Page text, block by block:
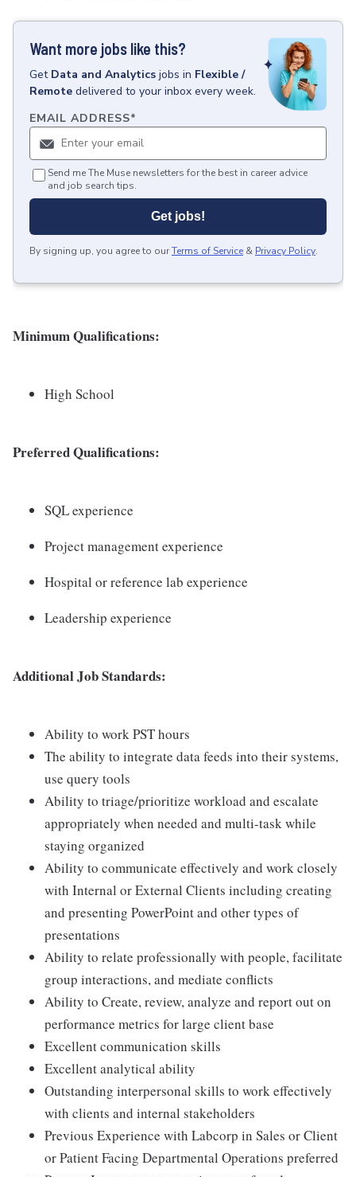
Want more jobs like this?
Get Data and Analytics jobs in Flexible /
Remote delivered to your inbox every week.
EMAIL ADDRESS*
Send me The Muse newsletters for the best in career advice
and job search tips.
Get jobs!
By signing up, you agree to ourTerms of Service & Privacy Policy.
Minimum Qualifications:
High School
Preferred Qualifications:
SQL experience
Project management experience
Hospital or reference lab experience
Leadership experience
Additional Job Standards:
Ability to work PST hours
The ability to integrate data feeds into their systems,
use query tools
Ability to triage/prioritize workload and escalate
appropriately when needed and multi-task while
staying organized
Ability to communicate effectively and work closely
with Internal or External Clients including creating
and presenting PowerPoint and other types of
presentations
Ability to relate professionally with people, facilitate
group interactions, and mediate conflicts
Ability to Create, review, analyze and report out on
performance metrics for large client base
Excellent communication skills
Excellent analytical ability
Outstanding interpersonal skills to work effectively
with clients and internal stakeholders
Previous Experience with Labcorp in Sales or Client
or Patient Facing Departmental Operations preferred